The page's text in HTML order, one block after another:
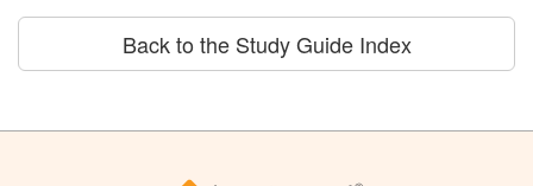
Back to the Study Guide Index